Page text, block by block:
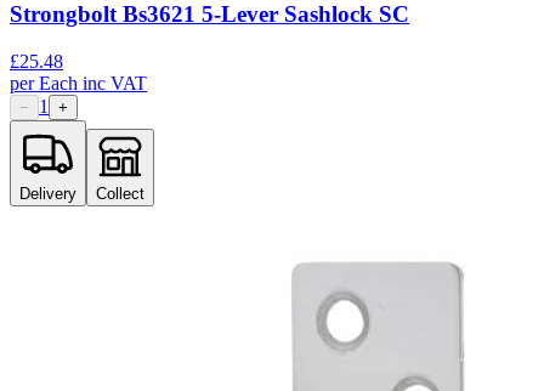
Strongbolt Bs3621 5-Lever Sashlock SC
£25.48
perEach inc VAT
− 1 +
Delivery Collect